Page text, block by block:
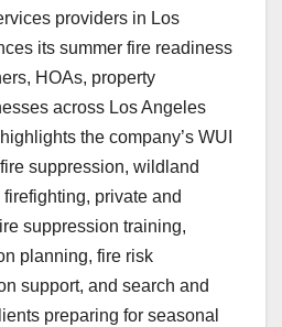
providers in Los
its summer fire readiness
HOAs, property
across Los Angeles
the company’s WUI
suppression, wildland
private and
suppression training,
planning, fire risk
support, and search and
preparing for seasonal